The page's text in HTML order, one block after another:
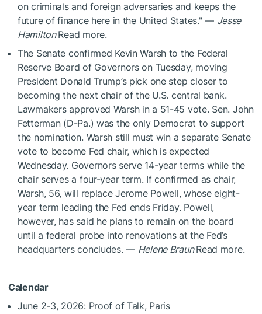
on criminals and foreign adversaries and keeps the
future of finance here in the United States." — Jesse
HamiltonRead more.
The Senate confirmed Kevin Warsh to the Federal
Reserve Board of Governors on Tuesday, moving
President Donald Trump’s pick one step closer to
becoming the next chair of the U.S. central bank.
Lawmakers approved Warsh in a 51-45 vote. Sen. John
Fetterman (D-Pa.) was the only Democrat to support
the nomination. Warsh still must win a separate Senate
vote to become Fed chair, which is expected
Wednesday. Governors serve 14-year terms while the
chair serves a four-year term. If confirmed as chair,
Warsh, 56, will replace Jerome Powell, whose eight-
year term leading the Fed ends Friday. Powell,
however, has said he plans to remain on the board
until a federal probe into renovations at the Fed’s
headquarters concludes. — Helene BraunRead more.
Calendar
June 2-3, 2026: Proof of Talk, Paris